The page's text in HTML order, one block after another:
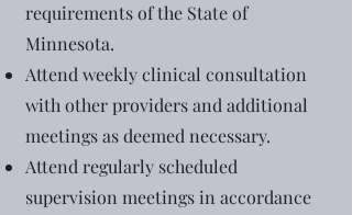
requirements of the State of
Minnesota.
Attend weekly clinical consultation
with other providers and additional
meetings as deemed necessary.
Attend regularly scheduled
supervision meetings in accordance